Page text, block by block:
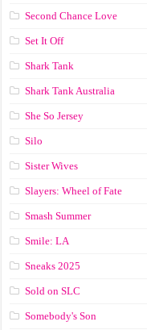
Second Chance Love
Set It Off
Shark Tank
Shark Tank Australia
She So Jersey
Silo
Sister Wives
Slayers: Wheel of Fate
Smash Summer
Smile: LA
Sneaks 2025
Sold on SLC
Somebody's Son